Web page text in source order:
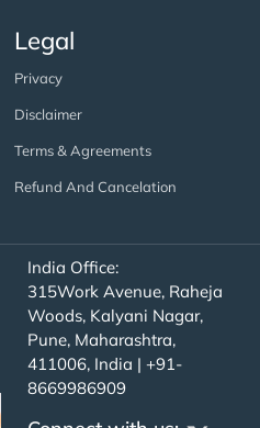
Legal
Privacy
Disclaimer
Terms & Agreements
Refund And Cancelation
India Office:
315Work Avenue, Raheja
Woods, Kalyani Nagar,
Pune, Maharashtra,
411006, India | +91-
8669986909